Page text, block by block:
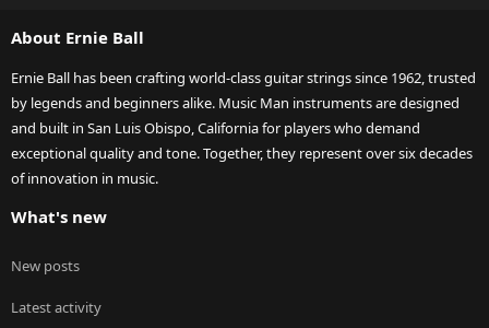
About Ernie Ball
Ernie Ball has been crafting world-class guitar strings since 1962, trusted
by legends and beginners alike. Music Man instruments are designed
and built in San Luis Obispo, California for players who demand
exceptional quality and tone. Together, they represent over six decades
of innovation in music.
What's new
New posts
Latest activity